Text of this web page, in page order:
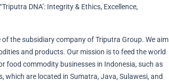
DNA’​: Integrity & Ethics, Excellence,
the subsidiary company of Triputra Group. We aim
and products. Our mission is to feed the world
food commodity businesses in Indonesia, such as
which are located in Sumatra, Java, Sulawesi, and